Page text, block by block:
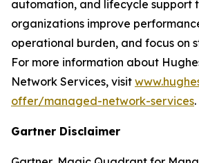
automation, and lifecycle support
organizations improve
operational burden, and focus on
For more information about
Network Services, visit
offer/managed-network-services.
Gartner Disclaimer